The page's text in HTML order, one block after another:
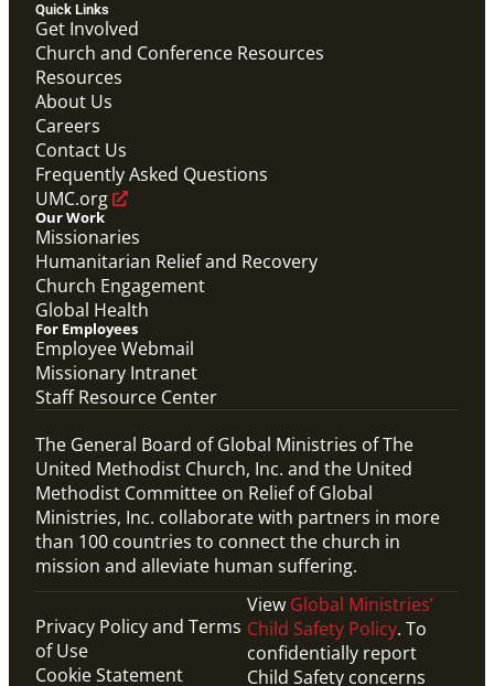
Quick Links
Get Involved
Church and Conference Resources
Resources
About Us
Careers
Contact Us
Frequently Asked Questions
UMC.org
Our Work
Missionaries
Humanitarian Relief and Recovery
Church Engagement
Global Health
For Employees
Employee Webmail
Missionary Intranet
Staff Resource Center
The General Board of Global Ministries of The
United Methodist Church, Inc. and the United
Methodist Committee on Relief of Global
Ministries, Inc. collaborate with partners in more
than 100 countries to connect the church in
mission and alleviate human suffering.
Privacy Policy and Terms
of Use
Cookie Statement
View Global Ministries’
Child Safety Policy. To
confidentially report
Child Safety concerns